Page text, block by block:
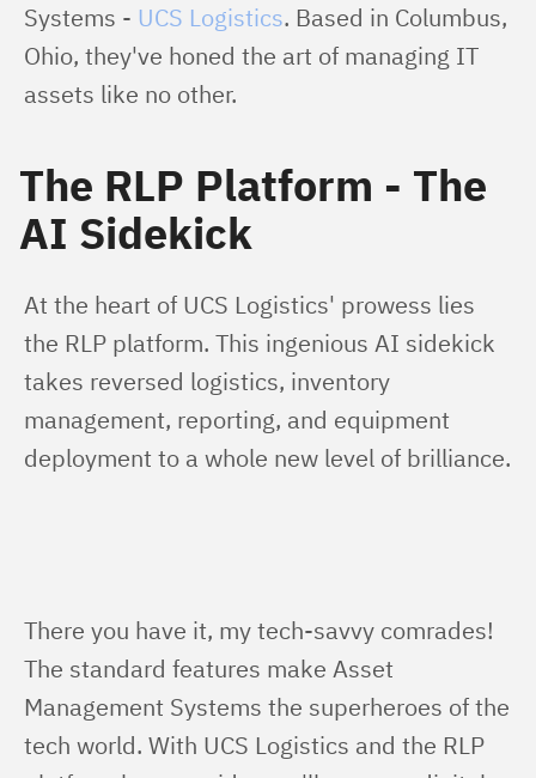
Systems - UCS Logistics. Based in Columbus,
Ohio, they've honed the art of managing IT
assets like no other.
The RLP Platform - The
AI Sidekick
At the heart of UCS Logistics' prowess lies
the RLP platform. This ingenious AI sidekick
takes reversed logistics, inventory
management, reporting, and equipment
deployment to a whole new level of brilliance.
There you have it, my tech-savvy comrades!
The standard features make Asset
Management Systems the superheroes of the
tech world. With UCS Logistics and the RLP